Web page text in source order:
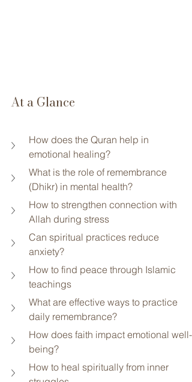
At a Glance
How does the Quran help in
emotional healing?
What is the role of remembrance
(Dhikr) in mental health?
How to strengthen connection with
Allah during stress
Can spiritual practices reduce
anxiety?
How to find peace through Islamic
teachings
What are effective ways to practice
daily remembrance?
How does faith impact emotional well-
being?
How to heal spiritually from inner